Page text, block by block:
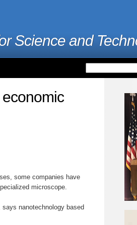
Science and
some companies have
microscope.
nanotechnology based